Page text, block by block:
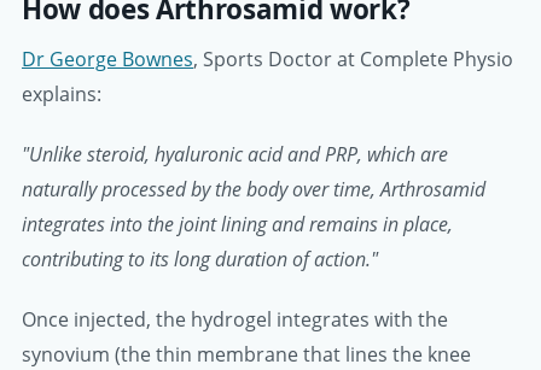
How does Arthrosamid work?
Dr George Bownes, Sports Doctor at Complete Physio
explains:
"Unlike steroid, hyaluronic acid and PRP, which are
naturally processed by the body over time, Arthrosamid
integrates into the joint lining and remains in place,
contributing to its long duration of action."
Once injected, the hydrogel integrates with the
synovium (the thin membrane that lines the knee